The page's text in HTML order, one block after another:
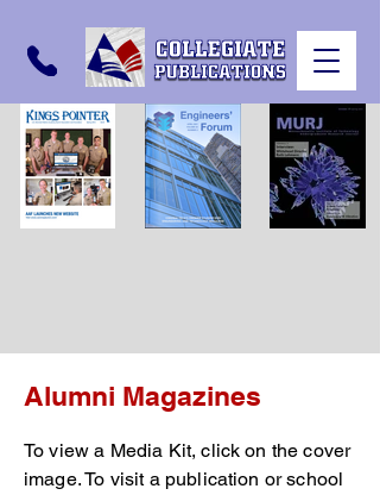
Alumni Magazines
To view a Media Kit, click on the cover
image. To visit a publication or school